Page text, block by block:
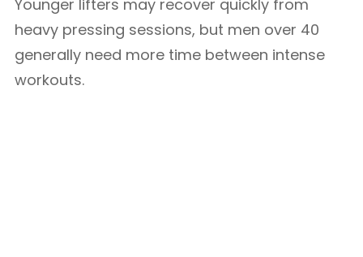
Younger lifters may recover quickly from
heavy pressing sessions, but men over 40
generally need more time between intense
workouts.